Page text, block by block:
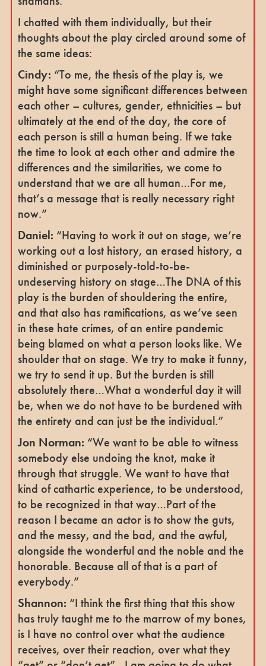
I chatted with them individually, but their
thoughts about the play circled around some of
the same ideas:
Cindy: “To me, the thesis of the play is, we
might have some significant differences between
each other – cultures, gender, ethnicities – but
ultimately at the end of the day, the core of
each person is still a human being. If we take
the time to look at each other and admire the
differences and the similarities, we come to
understand that we are all human…For me,
that’s a message that is really necessary right
now.”
Daniel: “Having to work it out on stage, we’re
working out a lost history, an erased history, a
diminished or purposely-told-to-be-
undeserving history on stage…The DNA of this
play is the burden of shouldering the entire,
and that also has ramifications, as we’ve seen
in these hate crimes, of an entire pandemic
being blamed on what a person looks like. We
shoulder that on stage. We try to make it funny,
we try to send it up. But the burden is still
absolutely there…What a wonderful day it will
be, when we do not have to be burdened with
the entirety and can just be the individual.”
Jon Norman: “We want to be able to witness
somebody else undoing the knot, make it
through that struggle. We want to have that
kind of cathartic experience, to be understood,
to be recognized in that way…Part of the
reason I became an actor is to show the guts,
and the messy, and the bad, and the awful,
alongside the wonderful and the noble and the
honorable. Because all of that is a part of
everybody.”
Shannon: “I think the first thing that this show
has truly taught me to the marrow of my bones,
is I have no control over what the audience
receives, over their reaction, over what they